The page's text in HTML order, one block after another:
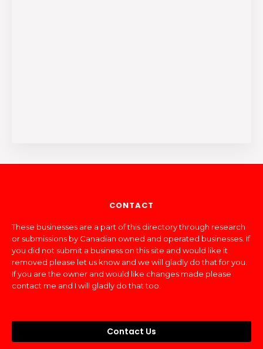
CONTACT
These businesses are a part of this directory through research
or submissions by Canadian owned and operated businesses. If
you did not submit a business on this site and would like it
removed please let us know and we will gladly do that for you.
If you are the owner and would like changes made please
contact me and I will gladly do that too.
Contact Us